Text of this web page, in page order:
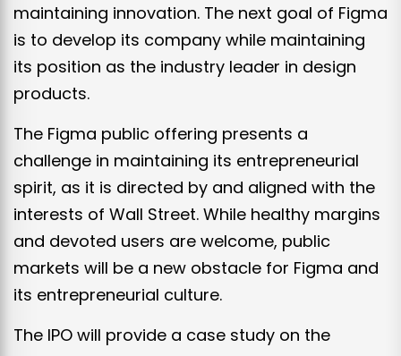
maintaining innovation. The next goal of Figma
is to develop its company while maintaining
its position as the industry leader in design
products.
The Figma public offering presents a
challenge in maintaining its entrepreneurial
spirit, as it is directed by and aligned with the
interests of Wall Street. While healthy margins
and devoted users are welcome, public
markets will be a new obstacle for Figma and
its entrepreneurial culture.
The IPO will provide a case study on the